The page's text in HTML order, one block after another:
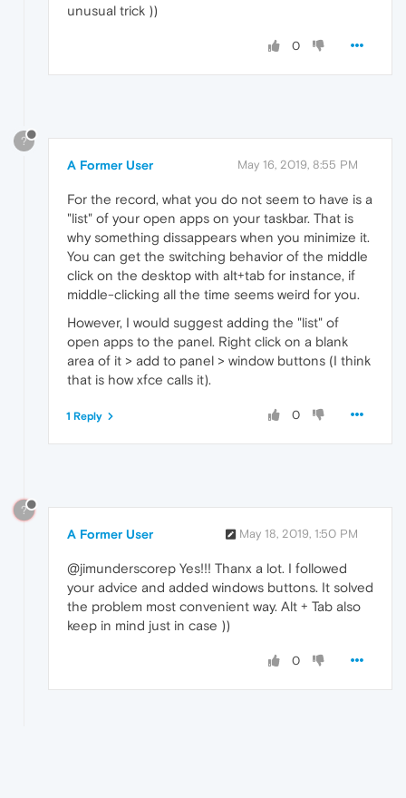
unusual trick ))
0
?
A Former User May 16, 2019, 8:55 PM
For the record, what you do not seem to have is a
"list" of your open apps on your taskbar. That is
why something dissappears when you minimize it.
You can get the switching behavior of the middle
click on the desktop with alt+tab for instance, if
middle-clicking all the time seems weird for you.
However, I would suggest adding the "list" of
open apps to the panel. Right click on a blank
area of it > add to panel > window buttons (I think
that is how xfce calls it).
0
1 Reply
?
A Former User May 18, 2019, 1:50 PM
@jimunderscorep Yes!!! Thanx a lot. I followed
your advice and added windows buttons. It solved
the problem most convenient way. Alt + Tab also
keep in mind just in case ))
0